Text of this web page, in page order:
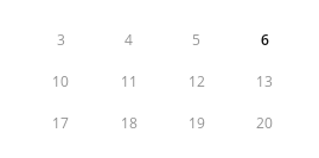
3 4 5 6
10 11 12 13
17 18 19 20